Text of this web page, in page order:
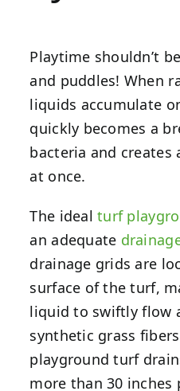
Playtime shouldn’t
and puddles! When
liquids accumulate
quickly becomes a
bacteria and creates
at once.
The idealturf
an adequate
drainage grids are
surface of the turf,
liquid to swiftly flow
synthetic grass
playground turf
more than 30 inches